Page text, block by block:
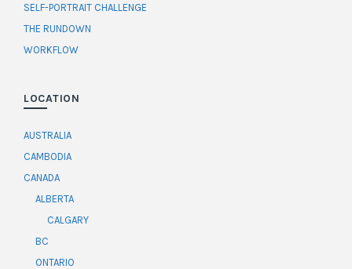
SELF-PORTRAIT CHALLENGE
THE RUNDOWN
WORKFLOW
LOCATION
AUSTRALIA
CAMBODIA
CANADA
ALBERTA
CALGARY
BC
ONTARIO